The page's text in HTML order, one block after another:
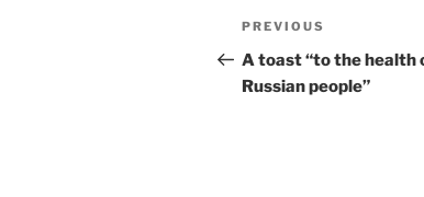
Post
navigation
Previous
Post
PREVIOUS
A toast “to the health
Russian people”